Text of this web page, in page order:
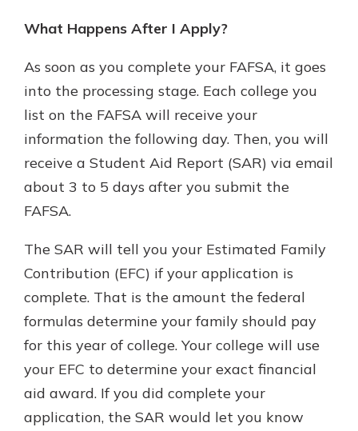
What Happens After I Apply?
As soon as you complete your FAFSA, it goes
into the processing stage. Each college you
list on the FAFSA will receive your
information the following day. Then, you will
receive a Student Aid Report (SAR) via email
about 3 to 5 days after you submit the
FAFSA.
The SAR will tell you your Estimated Family
Contribution (EFC) if your application is
complete. That is the amount the federal
formulas determine your family should pay
for this year of college. Your college will use
your EFC to determine your exact financial
aid award. If you did complete your
application, the SAR would let you know